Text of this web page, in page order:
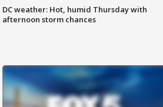
DC weather: Hot, humid Thursday with
afternoon storm chances